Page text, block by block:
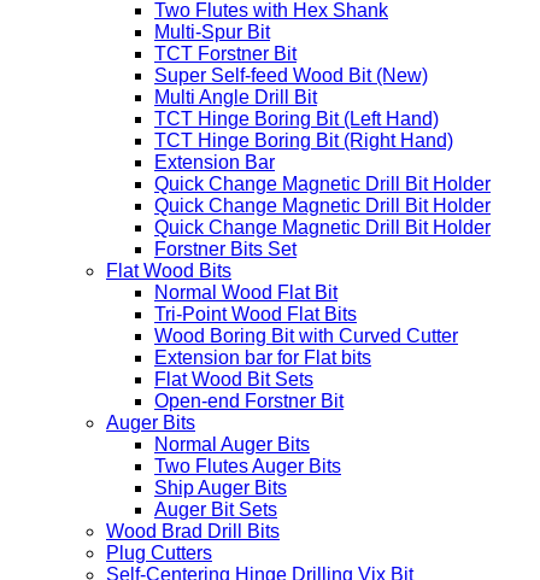
Two Flutes with Hex Shank
Multi-Spur Bit
TCT Forstner Bit
Super Self-feed Wood Bit (New)
Multi Angle Drill Bit
TCT Hinge Boring Bit (Left Hand)
TCT Hinge Boring Bit (Right Hand)
Extension Bar
Quick Change Magnetic Drill Bit Holder
Quick Change Magnetic Drill Bit Holder
Quick Change Magnetic Drill Bit Holder
Forstner Bits Set
Flat Wood Bits
Normal Wood Flat Bit
Tri-Point Wood Flat Bits
Wood Boring Bit with Curved Cutter
Extension bar for Flat bits
Flat Wood Bit Sets
Open-end Forstner Bit
Auger Bits
Normal Auger Bits
Two Flutes Auger Bits
Ship Auger Bits
Auger Bit Sets
Wood Brad Drill Bits
Plug Cutters
Self-Centering Hinge Drilling Vix Bit